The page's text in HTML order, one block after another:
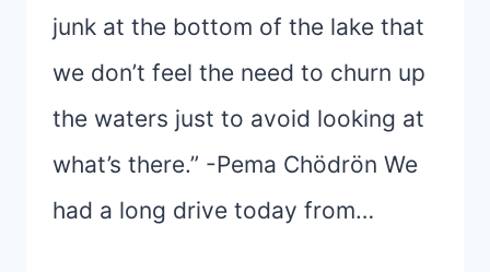
junk at the bottom of the lake that
we don’t feel the need to churn up
the waters just to avoid looking at
what’s there.” -Pema Chödrön We
had a long drive today from…